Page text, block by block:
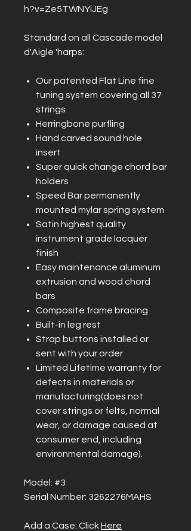
h?v=Ze5TWNYiJEg
Standard on all Cascade model
d'Aigle 'harps:
Our patented Flat Line fine
tuning system covering all 37
strings
Herringbone purfling
Hand carved sound hole
insert
Super quick change chord bar
holders
Speed Bar permanently
mounted mylar spring system
Satin highest quality
instrument grade lacquer
finish
Easy maintenance aluminum
extrusion and wood chord
bars
Composite frame bracing
Built-in leg rest
Strap buttons installed or
sent with your order
Limited Lifetime warranty for
defects in materials or
manufacturing(does not
cover strings or felts, normal
wear, or damage caused at
consumer end, including
environmental damage).
Model: #3
Serial Number: 3262276MAHS
Add a Case: ClickHere